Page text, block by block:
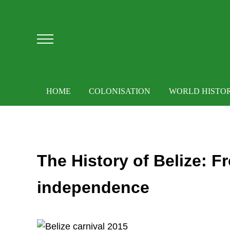
Menu
HOME COLONISATION WORLD
The History of Belize:
independence